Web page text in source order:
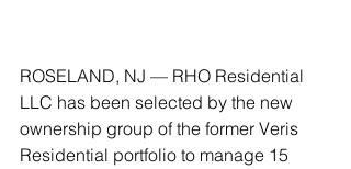
ROSELAND, NJ — RHO Residential
LLC has been selected by the new
ownership group of the former Veris
Residential portfolio to manage 15